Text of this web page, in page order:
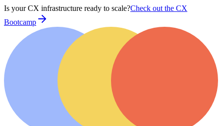
Is your CX infrastructure ready to scale?Check out the CX
Bootcamp